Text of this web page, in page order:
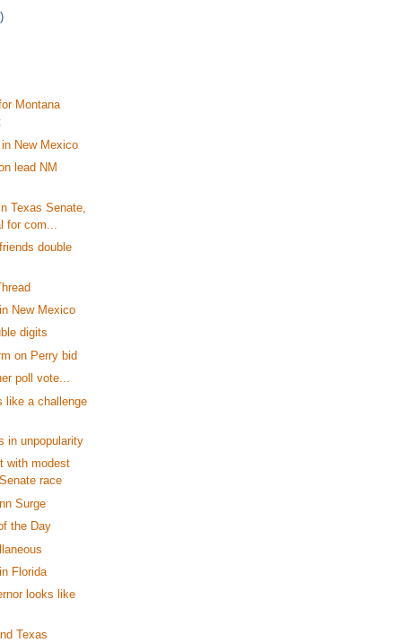
Montana
New Mexico
lead NM
Texas Senate,
for com...
double
New Mexico
digits
on Perry bid
poll vote...
like a challenge
in unpopularity
with modest
race
Surge
the Day
Florida
looks like
Texas